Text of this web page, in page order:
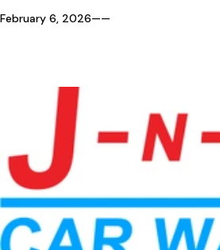
February 6, 2026——